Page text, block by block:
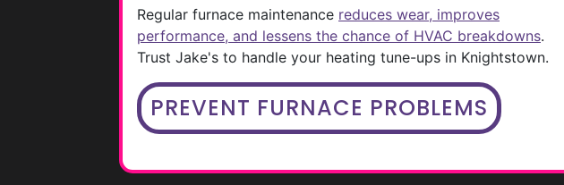
Regular furnace maintenance reduces wear, improves
performance, and lessens the chance of HVAC breakdowns.
Trust Jake's to handle your heating tune-ups in Knightstown.
PREVENT FURNACE PROBLEMS